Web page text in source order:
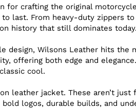
for crafting the original
last. From heavy-duty zippers
history that still dominates today.
design, Wilsons Leather hits the
offering both edge and
cool.
leather jacket. These aren’t
logos, durable builds, and